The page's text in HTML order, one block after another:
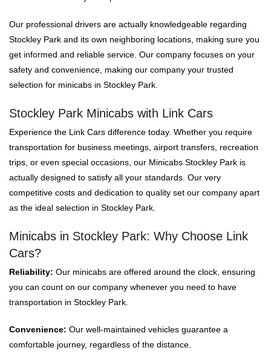
Our professional drivers are actually knowledgeable regarding
Stockley Park and its own neighboring locations, making sure you
get informed and reliable service. Our company focuses on your
safety and convenience, making our company your trusted
selection for minicabs in Stockley Park.
Stockley Park Minicabs with Link Cars
Experience the Link Cars difference today. Whether you require
transportation for business meetings, airport transfers, recreation
trips, or even special occasions, our Minicabs Stockley Park is
actually designed to satisfy all your standards. Our very
competitive costs and dedication to quality set our company apart
as the ideal selection in Stockley Park.
Minicabs in Stockley Park: Why Choose Link
Cars?
Reliability: Our minicabs are offered around the clock, ensuring
you can count on our company whenever you need to have
transportation in Stockley Park.
Convenience: Our well-maintained vehicles guarantee a
comfortable journey, regardless of the distance.